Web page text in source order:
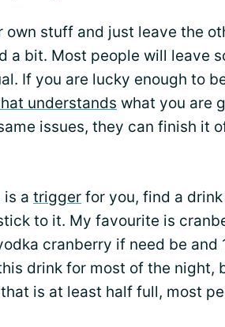
own stuff and just leave the
a bit. Most people will leave
If you are lucky enough to
understands what you are
issues, they can finish it
is a trigger for you, find a
to it. My favourite is
cranberry if need be and
drink for most of the night,
is at least half full, most